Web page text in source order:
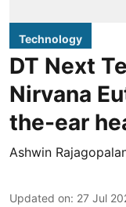
Technology
DT Next
Nirvana
the-ear
Ashwin
Updated on: 27 Jul